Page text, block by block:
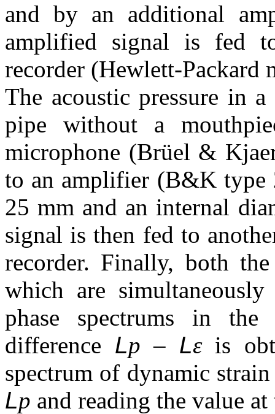
and by an additional
amplified signal is fed
recorder (Hewlett-Packard
The acoustic pressure in
pipe without a
microphone (Brüel &
to an amplifier (B&K type
25 mm and an internal
signal is then fed to
recorder. Finally, both
which are
phase spectrums in the
difference Lp – Lεis
spectrum of dynamic
Lp and reading the value